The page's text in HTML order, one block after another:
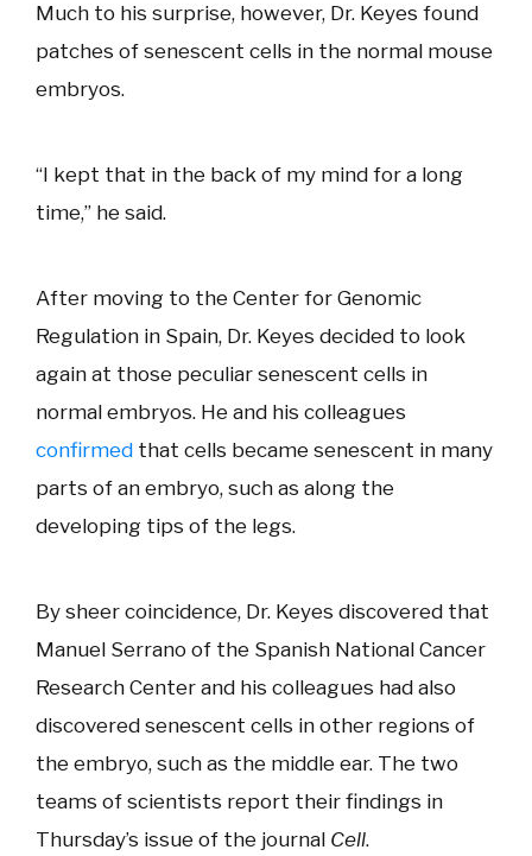
Much to his surprise, however, Dr. Keyes found
patches of senescent cells in the normal mouse
embryos.
“I kept that in the back of my mind for a long
time,” he said.
After moving to the Center for Genomic
Regulation in Spain, Dr. Keyes decided to look
again at those peculiar senescent cells in
normal embryos. He and his colleagues
confirmed that cells became senescent in many
parts of an embryo, such as along the
developing tips of the legs.
By sheer coincidence, Dr. Keyes discovered that
Manuel Serrano of the Spanish National Cancer
Research Center and his colleagues had also
discovered senescent cells in other regions of
the embryo, such as the middle ear. The two
teams of scientists report their findings in
Thursday’s issue of the journal Cell.